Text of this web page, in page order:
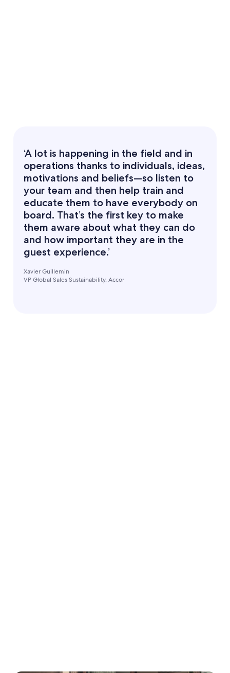
‘A lot is happening in the field and in
operations thanks to individuals, ideas,
motivations and beliefs—so listen to
your team and then help train and
educate them to have everybody on
board. That’s the first key to make
them aware about what they can do
and how important they are in the
guest experience.’
Xavier Guillemin
VP Global Sales Sustainability, Accor